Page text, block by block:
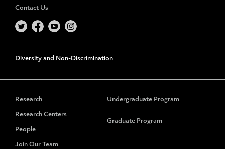
Contact Us
Diversity and Non-Discrimination
Research
Research Centers
People
Join Our Team
Undergraduate Program
Graduate Program